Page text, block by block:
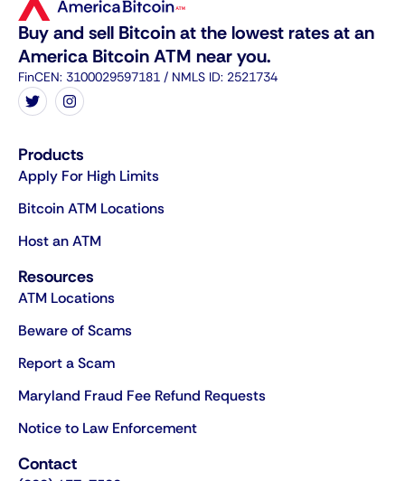
Buy and sell Bitcoin at the lowest rates at an
America Bitcoin ATM near you.
FinCEN: 3100029597181 / NMLS ID: 2521734
Products
Apply For High Limits
Bitcoin ATM Locations
Host an ATM
Resources
ATM Locations
Beware of Scams
Report a Scam
Maryland Fraud Fee Refund Requests
Notice to Law Enforcement
Contact